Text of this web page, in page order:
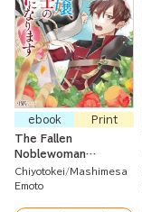
ebook
Print
The Fallen
Noblewoman
Becomes a Poor
Knight's Maid
Chiyotokei
Mashimesa
Emoto